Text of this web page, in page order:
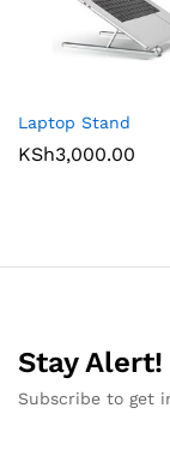
Laptop Stand
KSh3,000.00
Stay Alert!
Subscribe to get